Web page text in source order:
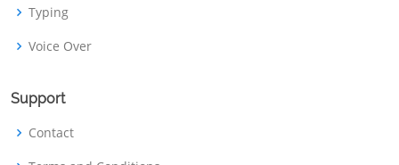
Typing
Voice Over
Support
Contact